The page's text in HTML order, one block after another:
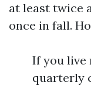
at least twice
once in fall.
If you live
quarterly